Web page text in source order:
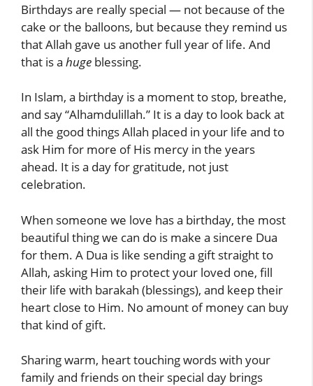
Birthdays are really special — not because of the
cake or the balloons, but because they remind us
that Allah gave us another full year of life. And
that is a huge blessing.
In Islam, a birthday is a moment to stop, breathe,
and say “Alhamdulillah.” It is a day to look back at
all the good things Allah placed in your life and to
ask Him for more of His mercy in the years
ahead. It is a day for gratitude, not just
celebration.
When someone we love has a birthday, the most
beautiful thing we can do is make a sincere Dua
for them. A Dua is like sending a gift straight to
Allah, asking Him to protect your loved one, fill
their life with barakah (blessings), and keep their
heart close to Him. No amount of money can buy
that kind of gift.
Sharing warm, heart touching words with your
family and friends on their special day brings